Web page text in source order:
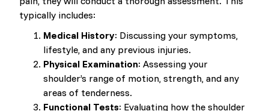
typically includes:
Medical History: Discussing your symptoms,
lifestyle, and any previous injuries.
Physical Examination: Assessing your
shoulder’s range of motion, strength, and any
areas of tenderness.
Functional Tests: Evaluating how the shoulder